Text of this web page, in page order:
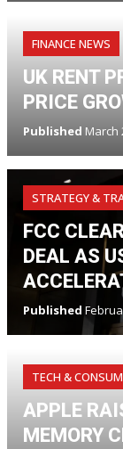
FINANCE NEWS
UK RENT
PRICE
Published March
STRATEGY &
FCC
DEAL AS
Published
TECH &
APPLE
MEMORY